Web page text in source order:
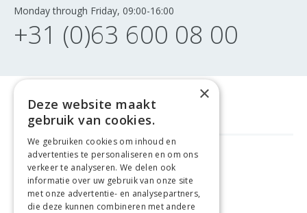
Monday through Friday, 09:00-16:00
+31 (0)63 600 08 00
GELD TERUG GARANTIE
VEILIGE AANKOOP
×
Deze website maakt
gebruik van cookies.
We gebruiken cookies om inhoud en
advertenties te personaliseren en om ons
verkeer te analyseren. We delen ook
informatie over uw gebruik van onze site
met onze advertentie- en analysepartners,
die deze kunnen combineren met andere